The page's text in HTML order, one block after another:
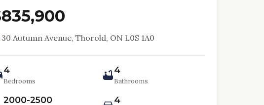
30 Autumn Avenue, Thorold, ON L0S 1A0
4
Bedrooms
4
Bathrooms
2000-2500 4